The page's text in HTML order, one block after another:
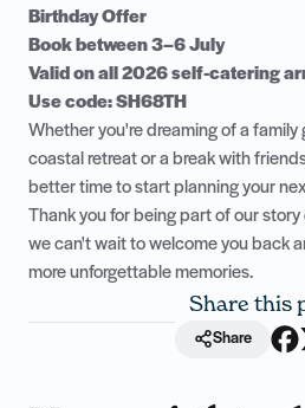
Birthday Offer
Book between 3–6 July
Valid on all 2026 self-catering
Use code: SH68TH
Whether you're dreaming of a family
coastal retreat or a break with
better time to start planning your
Thank you for being part of our
we can't wait to welcome you back
more unforgettable memories.
Share this
Share